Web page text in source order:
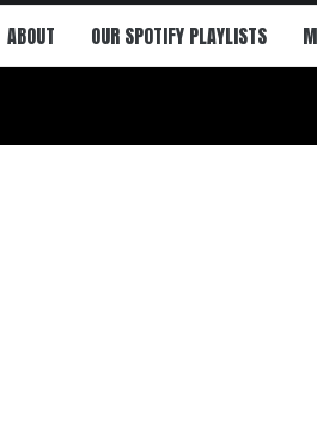
ABOUT OUR SPOTIFY PLAYLISTS